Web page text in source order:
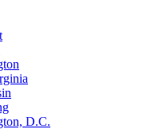
D.C.